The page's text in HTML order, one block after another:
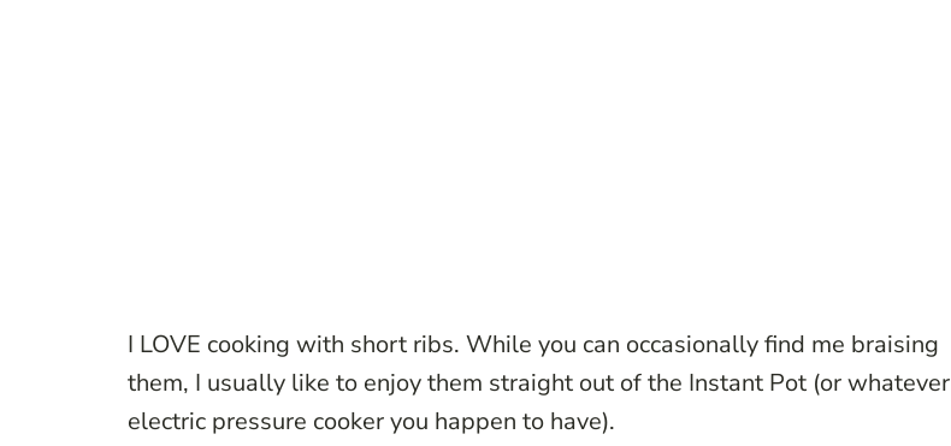
I LOVE cooking with short ribs. While you can occasionally find me braising
them, I usually like to enjoy them straight out of the Instant Pot (or whatever
electric pressure cooker you happen to have).